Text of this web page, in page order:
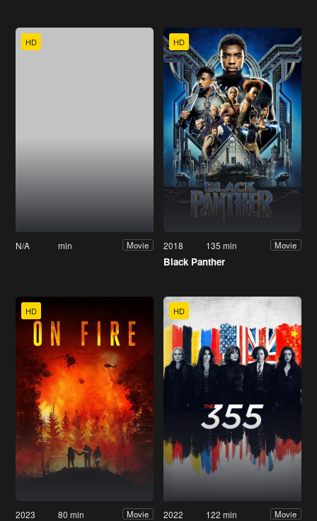
HD
N/A min Movie
HD
2018 135 min Movie
Black Panther
HD
2023 80 min Movie
HD
2022 122 min Movie